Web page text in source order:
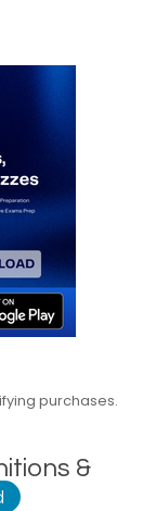
purchases.
&